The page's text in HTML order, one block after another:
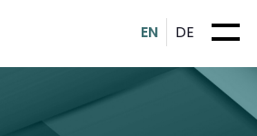
EN DE